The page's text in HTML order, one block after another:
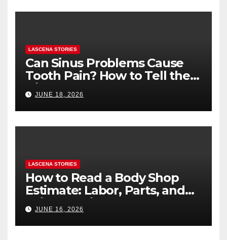
LASCENA STORIES
Can Sinus Problems Cause
Tooth Pain? How to Tell the
Difference
JUNE 18, 2026
LASCENA STORIES
How to Read a Body Shop
Estimate: Labor, Parts, and
“Hidden” Line Items
Explained
JUNE 16, 2026